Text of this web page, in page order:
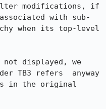
modifications, if
with sub-
when its top-level
not displayed, we
TB3 refers  anyway
in the original